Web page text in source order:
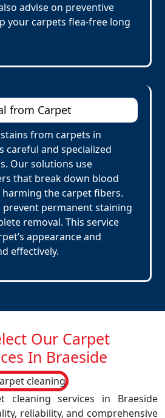
advise on preventive
your carpets flea-free long
from Carpet
from carpets in
careful and specialized
Our solutions use
that break down blood
the carpet fibers.
prevent permanent staining
removal. This service
appearance and
effectively.
Our Carpet
In Braeside
cleaning services in Braeside
reliability, and comprehensive